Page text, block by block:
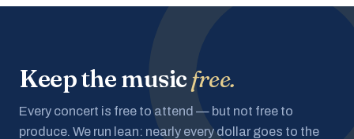
Keep the musicfree.
Every concert is free to attend — but not free to
produce. We run lean: nearly every dollar goes to the